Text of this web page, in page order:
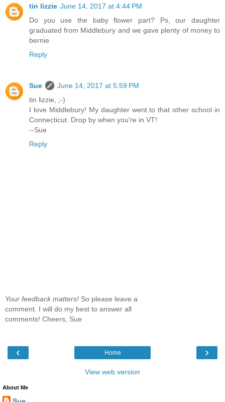
tin lizzie June 14, 2017 at 4:44 PM
Do you use the baby flower part? Ps, our daughter
graduated from Middlebury and we gave plenty of money to
bernie
Reply
Sue
June 14, 2017 at 5:59 PM
tin lizzie, ;-)
I love Middlebury! My daughter went to that other school in
Connecticut. Drop by when you're in VT!
--Sue
Reply
Your feedback matters! So please leave a
comment. I will do my best to answer all
comments! Cheers, Sue
‹ ›
Home
View web version
About Me